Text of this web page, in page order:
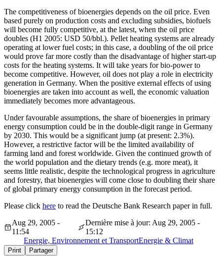
The competitiveness of bioenergies depends on the oil price. Even
based purely on production costs and excluding subsidies, biofuels
will become fully competitive, at the latest, when the oil price
doubles (H1 2005: USD 50/bbl.). Pellet heating systems are already
operating at lower fuel costs; in this case, a doubling of the oil price
would prove far more costly than the disadvantage of higher start-up
costs for the heating systems. It will take years for bio-power to
become competitive. However, oil does not play a role in electricity
generation in Germany. When the positive external effects of using
bioenergies are taken into account as well, the economic valuation
immediately becomes more advantageous.
Under favourable assumptions, the share of bioenergies in primary
energy consumption could be in the double-digit range in Germany
by 2030. This would be a significant jump (at present: 2.3%).
However, a restrictive factor will be the limited availability of
farming land and forest worldwide. Given the continued growth of
the world population and the dietary trends (e.g. more meat), it
seems little realistic, despite the technological progress in agriculture
and forestry, that bioenergies will come close to doubling their share
of global primary energy consumption in the forecast period.
Please click here to read the Deutsche Bank Research paper in full.
Aug 29, 2005 -
11:54
Dernière mise à jour: Aug 29, 2005 -
15:12
Energie, Environnement et TransportEnergie & Climat
Print Partager